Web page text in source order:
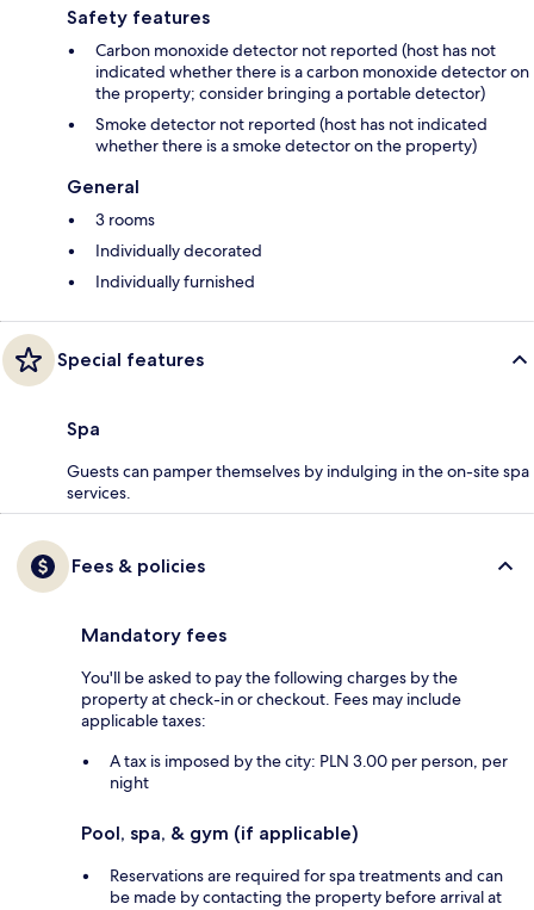
Safety features
Carbon monoxide detector not reported (host has not
indicated whether there is a carbon monoxide detector on
the property; consider bringing a portable detector)
Smoke detector not reported (host has not indicated
whether there is a smoke detector on the property)
General
3 rooms
Individually decorated
Individually furnished
Special features
Spa
Guests can pamper themselves by indulging in the on-site spa
services.
Fees & policies
Mandatory fees
You'll be asked to pay the following charges by the
property at check-in or checkout. Fees may include
applicable taxes:
A tax is imposed by the city: PLN 3.00 per person, per
night
Pool, spa, & gym (if applicable)
Reservations are required for spa treatments and can
be made by contacting the property before arrival at